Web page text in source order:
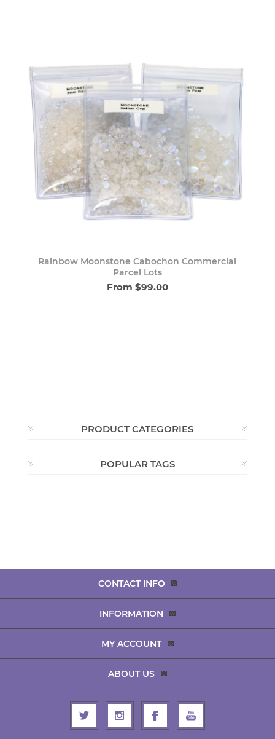
Rainbow Moonstone Cabochon Commercial
Parcel Lots
From $99.00
PRODUCT CATEGORIES
POPULAR TAGS
CONTACT INFO
INFORMATION
MY ACCOUNT
ABOUT US